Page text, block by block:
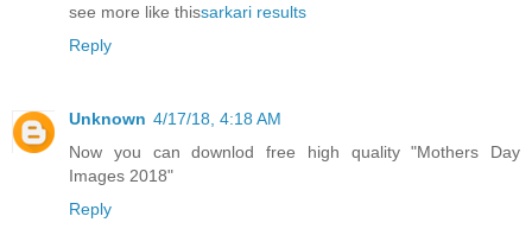
see more like thissarkari results
Reply
Unknown 4/17/18, 4:18 AM
Now you can downlod free high quality"Mothers Day
Images 2018"
Reply